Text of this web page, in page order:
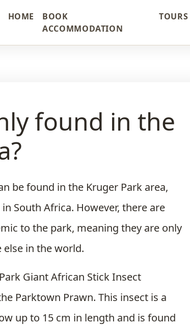
HOME
BOOK
ACCOMMODATION
found in the
be found in the Kruger Park area,
South Africa. However, there are
to the park, meaning they are only
in the world.
Giant African Stick Insect
Parktown Prawn. This insect is a
up to 15 cm in length and is found